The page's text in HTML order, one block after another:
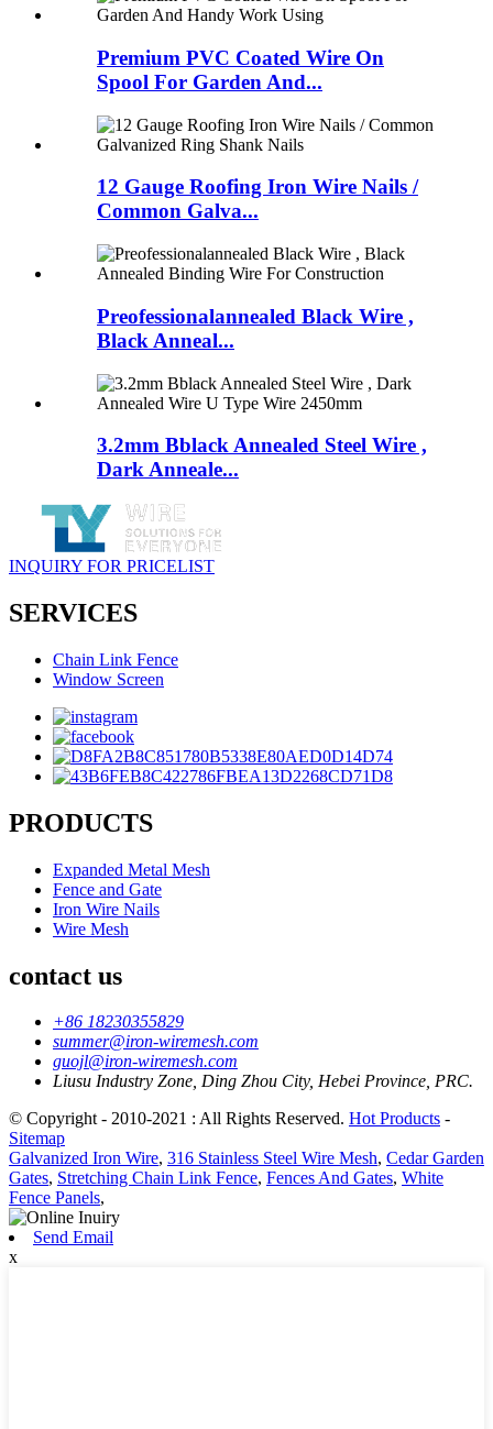
Premium PVC Coated Wire On
Spool For Garden And...
12 Gauge Roofing Iron Wire Nails /
Common Galva...
Preofessionalannealed Black Wire ,
Black Anneal...
3.2mm Bblack Annealed Steel Wire ,
Dark Anneale...
INQUIRY FOR PRICELIST
SERVICES
Chain Link Fence
Window Screen
PRODUCTS
Expanded Metal Mesh
Fence and Gate
Iron Wire Nails
Wire Mesh
contact us
+86 18230355829
summer@iron-wiremesh.com
guojl@iron-wiremesh.com
Liusu Industry Zone, Ding Zhou City, Hebei Province, PRC.
© Copyright - 2010-2021 : All Rights Reserved. Hot Products -
Sitemap
Galvanized Iron Wire, 316 Stainless Steel Wire Mesh, Cedar Garden
Gates, Stretching Chain Link Fence, Fences And Gates, White
Fence Panels,
Send Email
x